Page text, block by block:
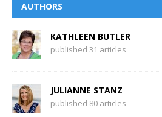
AUTHORS
KATHLEEN BUTLER
published 31 articles
JULIANNE STANZ
published 80 articles